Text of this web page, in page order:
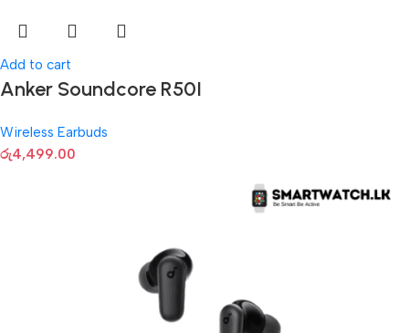
Add to cart
Anker Soundcore R50I
Wireless Earbuds
රු4,499.00